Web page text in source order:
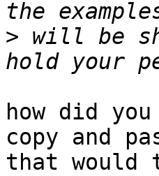
> will be
how did
copy and
that would